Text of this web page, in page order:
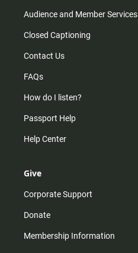
Audience and Member Services
Closed Captioning
Contact Us
FAQs
How do I listen?
Passport Help
Help Center
Give
Corporate Support
Donate
Membership Information